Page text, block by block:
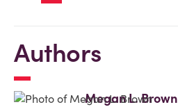
Authors
Megan L. Brown